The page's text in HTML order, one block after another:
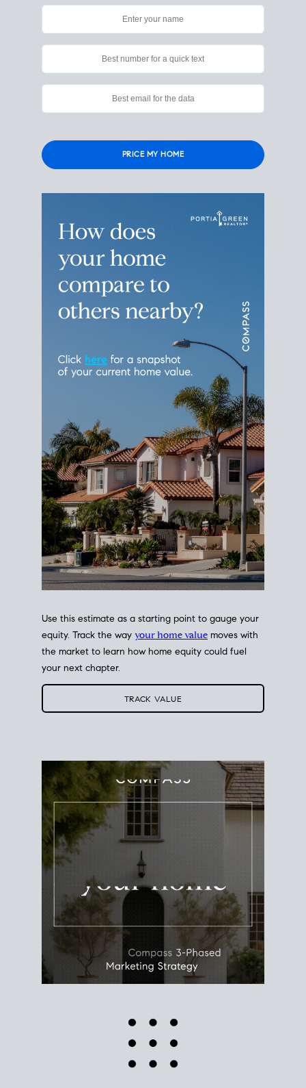
leave
this
Use this estimate as a starting point to gauge your
equity. Track the way your home value moves with
the market to learn how home equity could fuel
your next chapter.
TRACK VALUE